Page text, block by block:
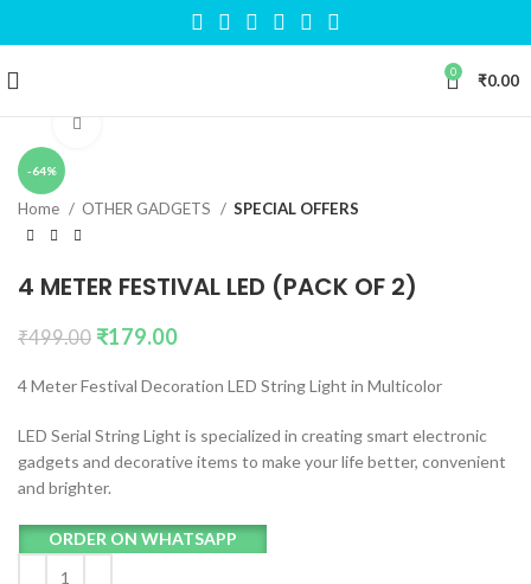
0 ₹0.00
-64%
Home OTHER GADGETS SPECIAL OFFERS
4 METER FESTIVAL LED (PACK OF 2)
₹499.00 ₹179.00
4 Meter Festival Decoration LED String Light in Multicolor
LED Serial String Light is specialized in creating smart electronic
gadgets and decorative items to make your life better, convenient
and brighter.
ORDER ON WHATSAPP